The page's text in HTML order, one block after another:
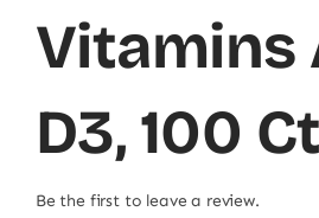
Vitamins
D3, 100 Ct
Be the first to leave a review.